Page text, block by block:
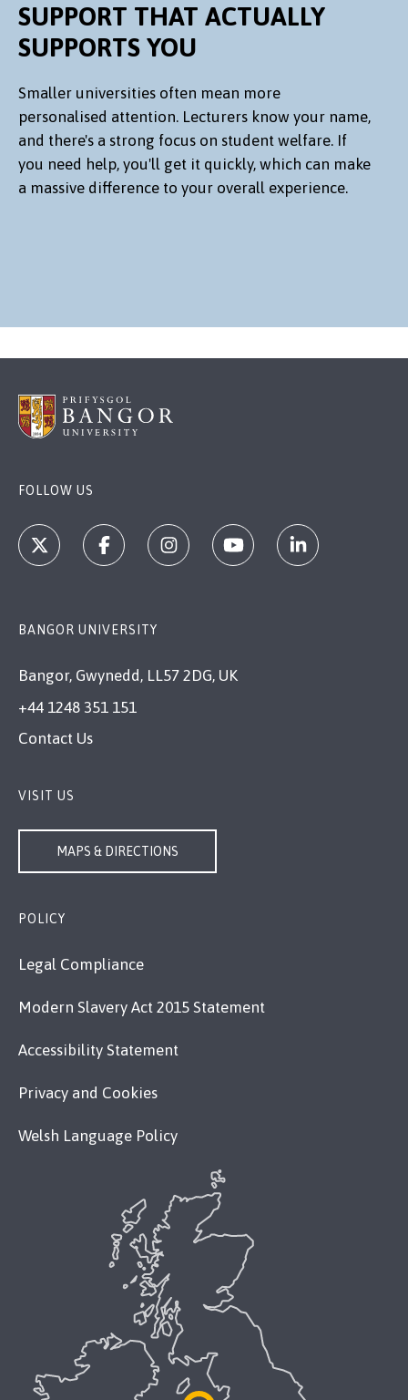
SUPPORT THAT ACTUALLY
SUPPORTS YOU
Smaller universities often mean more
personalised attention. Lecturers know your name,
and there's a strong focus on student welfare. If
you need help, you'll get it quickly, which can make
a massive difference to your overall experience.
FOLLOW US
BANGOR UNIVERSITY
Bangor, Gwynedd, LL57 2DG, UK
+44 1248 351 151
Contact Us
VISIT US
MAPS & DIRECTIONS
POLICY
Legal Compliance
Modern Slavery Act 2015 Statement
Accessibility Statement
Privacy and Cookies
Welsh Language Policy